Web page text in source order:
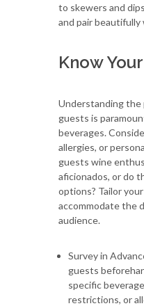
to skewers and
and pair
Know
Understanding
guests is
beverages.
allergies, or
guests wine
aficionados, or do
options? Tailor
accommodate the
audience.
Survey in
guests
specific
restrictions, or